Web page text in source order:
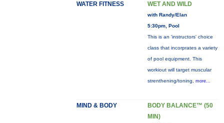
WATER FITNESS WET AND WILD
with Randy/Elan
5:30pm, Pool
This is an 'instructors' choice
class that incorprates a variety
of pool equipment. This
workiout will target muscular
strenthening/toning, more...
MIND & BODY
BODY BALANCE™ (50
MIN)